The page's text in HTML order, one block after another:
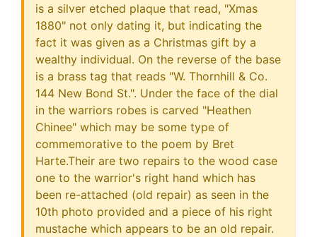
is a silver etched plaque that read, "Xmas
1880" not only dating it, but indicating the
fact it was given as a Christmas gift by a
wealthy individual. On the reverse of the base
is a brass tag that reads "W. Thornhill & Co.
144 New Bond St.". Under the face of the dial
in the warriors robes is carved "Heathen
Chinee" which may be some type of
commemorative to the poem by Bret
Harte.Their are two repairs to the wood case
one to the warrior's right hand which has
been re-attached (old repair) as seen in the
10th photo provided and a piece of his right
mustache which appears to be an old repair.